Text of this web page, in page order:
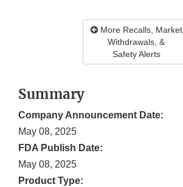
More Recalls, Market
Withdrawals, &
Safety Alerts
Summary
Company Announcement Date:
May 08, 2025
FDA Publish Date:
May 08, 2025
Product Type: